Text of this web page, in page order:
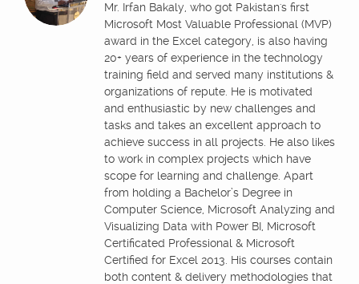
Mr. Irfan Bakaly, who got Pakistan's first
Microsoft Most Valuable Professional (MVP)
award in the Excel category, is also having
20+ years of experience in the technology
training field and served many institutions &
organizations of repute. He is motivated
and enthusiastic by new challenges and
tasks and takes an excellent approach to
achieve success in all projects. He also likes
to work in complex projects which have
scope for learning and challenge. Apart
from holding a Bachelor’s Degree in
Computer Science, Microsoft Analyzing and
Visualizing Data with Power BI, Microsoft
Certificated Professional & Microsoft
Certified for Excel 2013. His courses contain
both content & delivery methodologies that